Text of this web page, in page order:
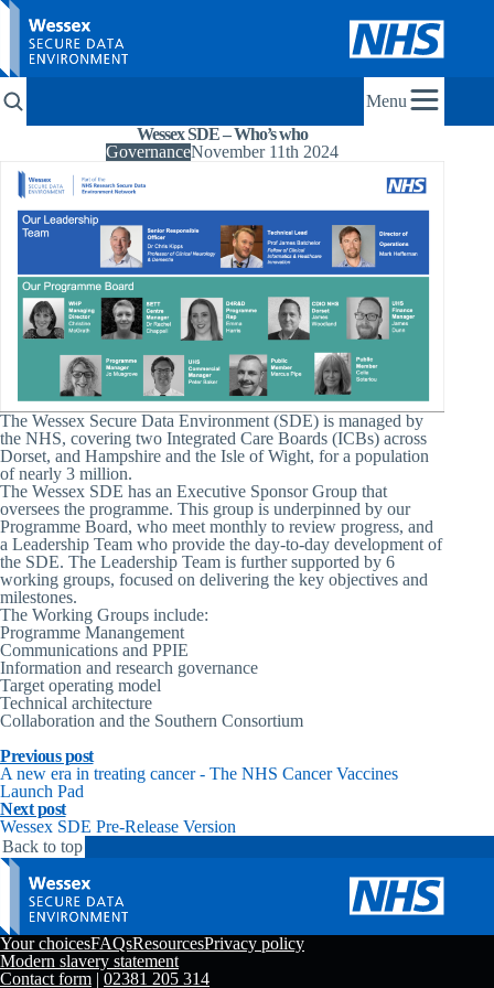
Menu
Wessex SDE – Who’s who
GovernanceNovember 11th 2024
The Wessex Secure Data Environment (SDE) is managed by
the NHS, covering two Integrated Care Boards (ICBs) across
Dorset, and Hampshire and the Isle of Wight, for a population
of nearly 3 million.
The Wessex SDE has an Executive Sponsor Group that
oversees the programme. This group is underpinned by our
Programme Board, who meet monthly to review progress, and
a Leadership Team who provide the day-to-day development of
the SDE. The Leadership Team is further supported by 6
working groups, focused on delivering the key objectives and
milestones.
The Working Groups include:
Programme Manangement
Communications and PPIE
Information and research governance
Target operating model
Technical architecture
Collaboration and the Southern Consortium
Previous post
A new era in treating cancer - The NHS Cancer Vaccines
Launch Pad
Next post
Wessex SDE Pre-Release Version
Back to top
Your choicesFAQsResourcesPrivacy policy
Modern slavery statement
Contact form | 02381 205 314